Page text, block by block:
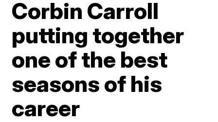
Corbin Carroll
putting together
one of the best
seasons of his
career